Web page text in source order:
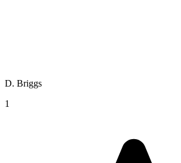
D. Briggs
1